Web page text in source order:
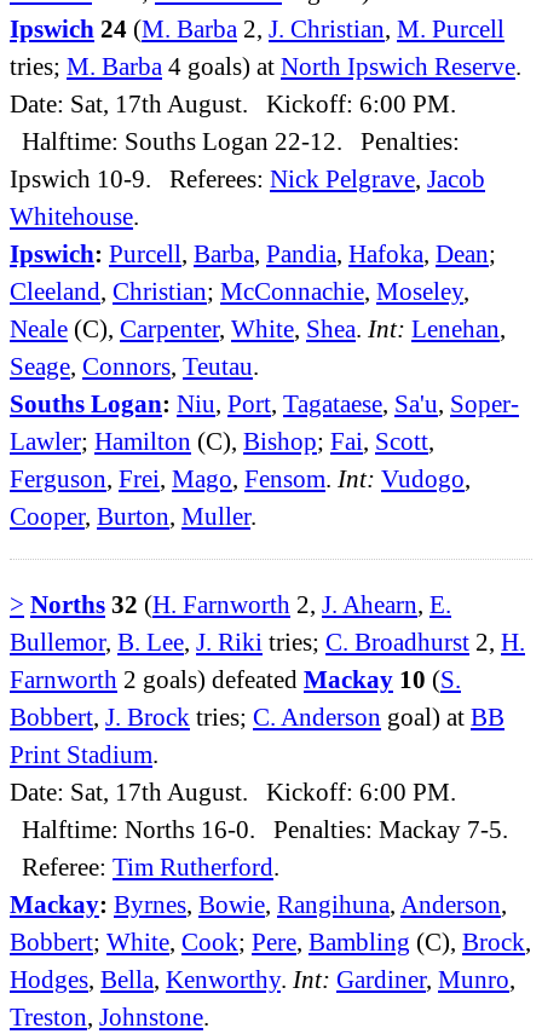
Ipswich 24 (M. Barba 2, J. Christian M. Purcell
tries; M. Barba 4 goals) at North Ipswich Reserve
Date: Sat, 17th August. Kickoff: 6:00 PM.
Halftime: Souths Logan 22-12. Penalties:
Ipswich 10-9. Referees: Nick Pelgrave Jacob
Whitehouse
Ipswich: Purcell Barba Pandia Hafoka Dean;
Cleeland Christian; McConnachie Moseley,
Neale (C), Carpenter, White Shea Int: Lenehan
Seage Connors Teutau
Souths Logan: Niu Port Tagataese Sa'u Soper-
Lawler; Hamilton (C), Bishop; Fai Scott
Ferguson Frei Mago Fensom Int: Vudogo
Cooper, Burton Muller.
> Norths 32 (H. Farnworth 2, J. Ahearn, E.
Bullemor, B. Lee, J. Riki tries; C. Broadhurst 2, H.
Farnworth 2 goals) defeated Mackay 10 (S.
Bobbert, J. Brock tries; C. Anderson goal) at BB
Print Stadium.
Date: Sat, 17th August. Kickoff: 6:00 PM.
Halftime: Norths 16-0. Penalties: Mackay 7-5.
Referee: Tim Rutherford.
Mackay: Byrnes, Bowie, Rangihuna, Anderson,
Bobbert; White, Cook; Pere, Bambling (C), Brock,
Hodges, Bella, Kenworthy. Int: Gardiner, Munro,
Treston, Johnstone.